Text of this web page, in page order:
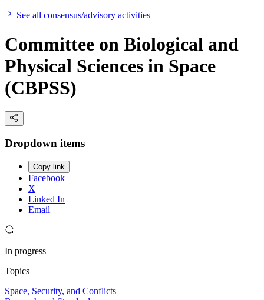
See all consensus/advisory activities
Committee on Biological and
Physical Sciences in Space
(CBPSS)
Dropdown items
Copy link
Facebook
X
Linked In
Email
In progress
Topics
Space, Security, and Conflicts